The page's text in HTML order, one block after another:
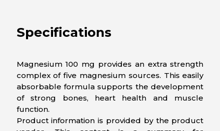
Specifications
Magnesium 100 mg provides an extra strength
complex of five magnesium sources. This easily
absorbable formula supports the development
of strong bones, heart health and muscle
function.
Product information is provided by the product